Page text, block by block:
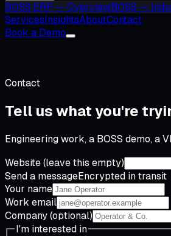
BOSS ERP — OverviewBOSS —
ServicesInsightsAboutContact
Book a Demo
Contact
Tell us what you're
Engineering work, a BOSS demo, a
Website (leave this empty)
Send a messageEncrypted in transit
Your name
Work email
Company(optional)
I'm interested in